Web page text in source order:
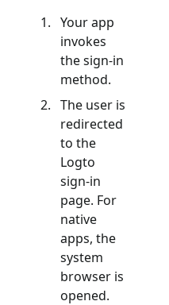
Your app
invokes
the sign-in
method.
The user is
redirected
to the
Logto
sign-in
page. For
native
apps, the
system
browser is
opened.